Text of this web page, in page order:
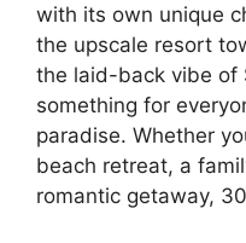
with its own unique
the upscale resort
the laid-back vibe of
something for
paradise. Whether
beach retreat, a
romantic getaway,